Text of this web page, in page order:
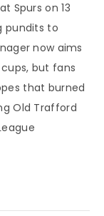
Spurs on 13
pundits to
now aims
but fans
that burned
Old Trafford